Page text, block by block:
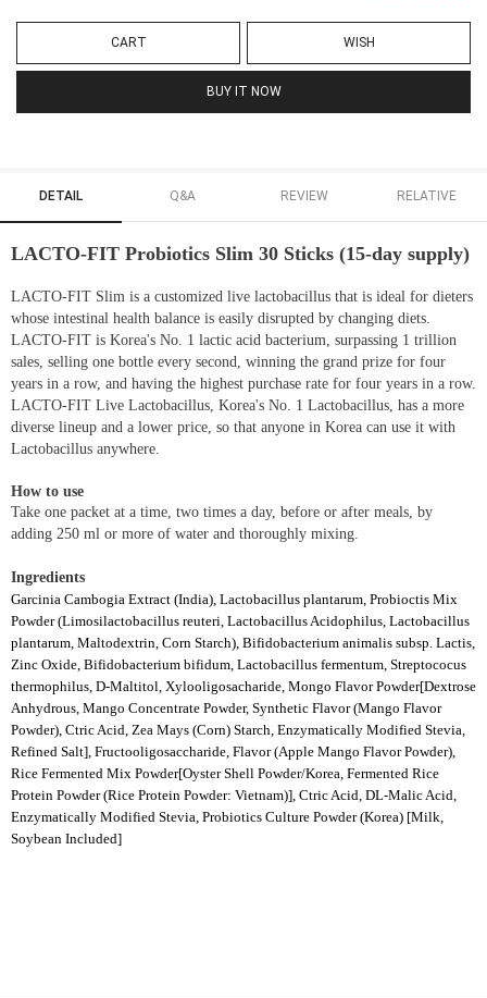
CART WISH
BUY IT NOW
DETAIL Q&A REVIEW RELATIVE
LACTO-FIT Probiotics Slim 30 Sticks (15-day supply)
LACTO-FIT Slim is a customized live lactobacillus that is ideal for dieters
whose intestinal health balance is easily disrupted by changing diets.
LACTO-FIT is Korea's No. 1 lactic acid bacterium, surpassing 1 trillion
sales, selling one bottle every second, winning the grand prize for four
years in a row, and having the highest purchase rate for four years in a row.
LACTO-FIT Live Lactobacillus, Korea's No. 1 Lactobacillus, has a more
diverse lineup and a lower price, so that anyone in Korea can use it with
Lactobacillus anywhere.
How to use
Take one packet at a time, two times a day, before or after meals, by
adding 250 ml or more of water and thoroughly mixing.
Ingredients
Garcinia Cambogia Extract (India), Lactobacillus plantarum, Probioctis Mix
Powder (Limosilactobacillus reuteri, Lactobacillus Acidophilus, Lactobacillus
plantarum, Maltodextrin, Corn Starch), Bifidobacterium animalis subsp. Lactis,
Zinc Oxide, Bifidobacterium bifidum, Lactobacillus fermentum, Streptococus
thermophilus, D-Maltitol, Xylooligosacharide, Mongo Flavor Powder[Dextrose
Anhydrous, Mango Concentrate Powder, Synthetic Flavor (Mango Flavor
Powder), Ctric Acid, Zea Mays (Corn) Starch, Enzymatically Modified Stevia,
Refined Salt], Fructooligosaccharide, Flavor (Apple Mango Flavor Powder),
Rice Fermented Mix Powder[Oyster Shell Powder/Korea, Fermented Rice
Protein Powder (Rice Protein Powder: Vietnam)], Ctric Acid, DL-Malic Acid,
Enzymatically Modified Stevia, Probiotics Culture Powder (Korea) [Milk,
Soybean Included]